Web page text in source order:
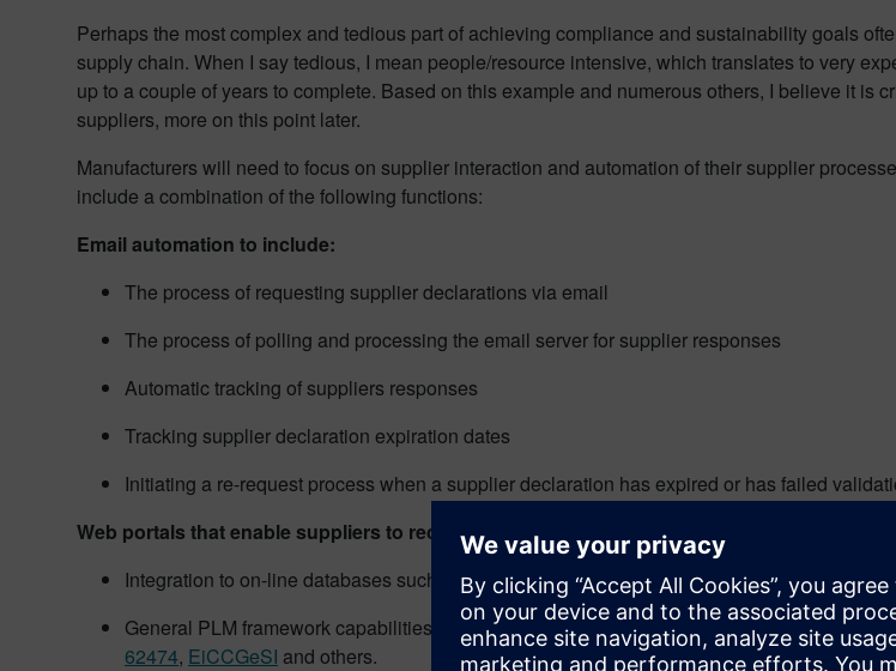
Perhaps the most complex and tedious part of achieving compliance and sustainability goals
supply chain. When I say tedious, I mean people/resource intensive, which translates to very
up to a couple of years to complete. Based on this example and numerous others, I believe it is
suppliers, more on this point later.
Manufacturers will need to focus on supplier interaction and automation of their supplier
include a combination of the following functions:
Email automation to include:
The process of requesting supplier declarations via email
The process of polling and processing the email server for supplier responses
Automatic tracking of suppliers responses
Tracking supplier declaration expiration dates
Initiating a re-request process when a supplier declaration has expired or has failed
Web portals that enable suppliers to receive PLM process requests and submit their
Integration to on-line databases such asIMDS,BOMcheck,Total Parts Plusto get accurate
General PLM framework capabilities to enable the exchange of different document types
62474, EiCCGeSI and others.